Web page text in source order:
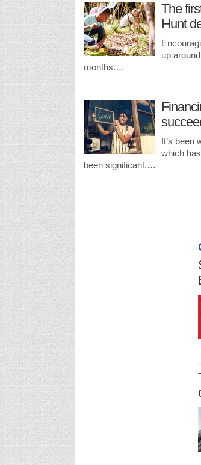
The
Hunt
up
months.…
It’s been
which
been significant.…